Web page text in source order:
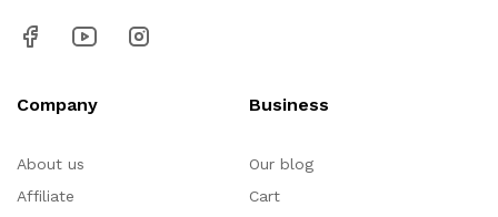
Company
About us
Affiliate
Business
Our blog
Cart